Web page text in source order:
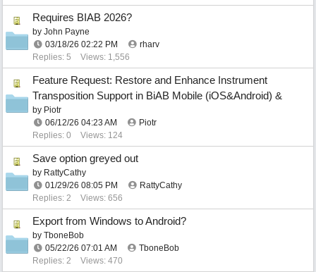
Requires BIAB 2026?
by John Payne
03/18/26 02:22 PM
rharv
Replies: 5
Views: 1,556
Feature Request: Restore and Enhance Instrument
Transposition Support in BiAB Mobile (iOS&Android) &
by Piotr
06/12/26 04:23 AM
Piotr
Replies: 0
Views: 124
Save option greyed out
by RattyCathy
01/29/26 08:05 PM
RattyCathy
Replies: 2
Views: 656
Export from Windows to Android?
by TboneBob
05/22/26 07:01 AM
TboneBob
Replies: 2
Views: 470